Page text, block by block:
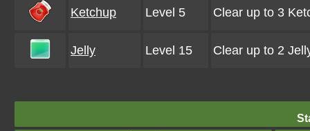
Ketchup Level 5 Clear up to 3
Jelly Level 15 Clear up to 2